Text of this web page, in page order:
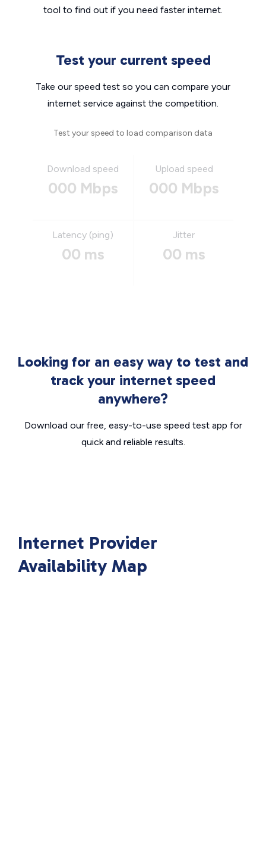
tool to find out if you need faster internet.
Test your current speed
Take our speed test so you can compare your
internet service against the competition.
Test your speed to load comparison data
Download speed
000 Mbps
Upload speed
000 Mbps
Latency (ping)
00 ms
Jitter
00 ms
Looking for an easy way to test and
track your internet speed
anywhere?
Download our free, easy-to-use speed test app for
quick and reliable results.
Internet Provider
Availability Map